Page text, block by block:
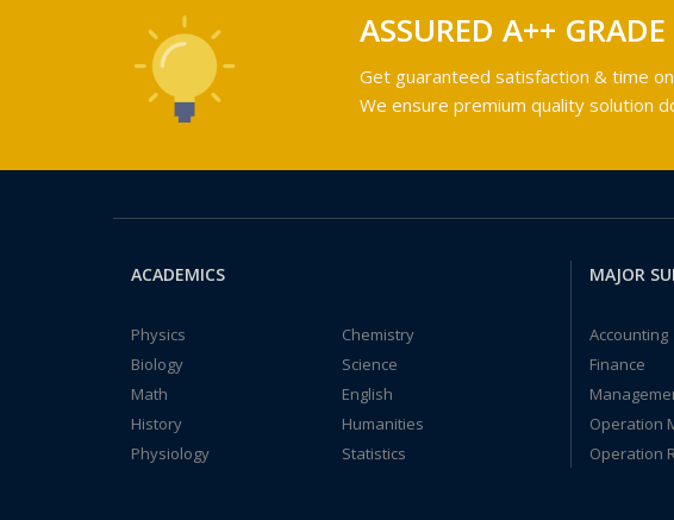
ASSURED A++ GRADE
Get guaranteed satisfaction & time
We ensure premium quality solution
ACADEMICS
Physics
Chemistry
Biology
Science
Math
English
History
Humanities
Physiology
Statistics
MAJOR
Accounting
Finance
Operation
Operation